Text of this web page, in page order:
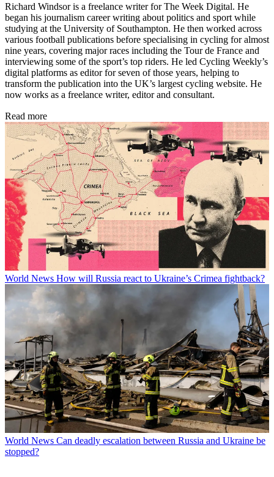
Richard Windsor is a freelance writer for The Week Digital. He
began his journalism career writing about politics and sport while
studying at the University of Southampton. He then worked across
various football publications before specialising in cycling for almost
nine years, covering major races including the Tour de France and
interviewing some of the sport’s top riders. He led Cycling Weekly’s
digital platforms as editor for seven of those years, helping to
transform the publication into the UK’s largest cycling website. He
now works as a freelance writer, editor and consultant.
Read more
World News How will Russia react to Ukraine’s Crimea fightback?
World News Can deadly escalation between Russia and Ukraine be
stopped?